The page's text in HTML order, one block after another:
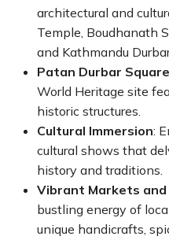
architectural and
Temple, Boudhanath
and Kathmandu
Patan Durbar Square
World Heritage site
historic structures.
Cultural Immersion:
cultural shows that
history and traditions.
Vibrant Markets and
bustling energy of
unique handicrafts,